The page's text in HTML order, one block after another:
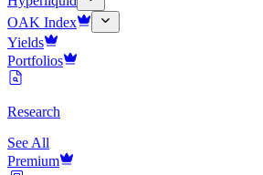
OAK Index
Yields
Portfolios
Research
See All
Premium